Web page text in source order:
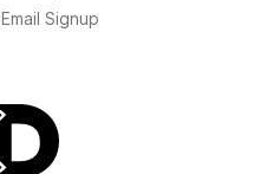
Email Signup